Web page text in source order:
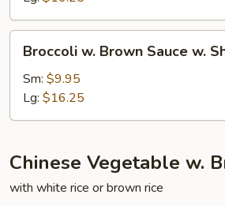
w.
Beef
Brown
Sauce
w.
Broccoli w. Brown Sauce w.
Sm: $9.95
Lg: $16.25
Chinese Vegetable w.
with white rice or brown rice